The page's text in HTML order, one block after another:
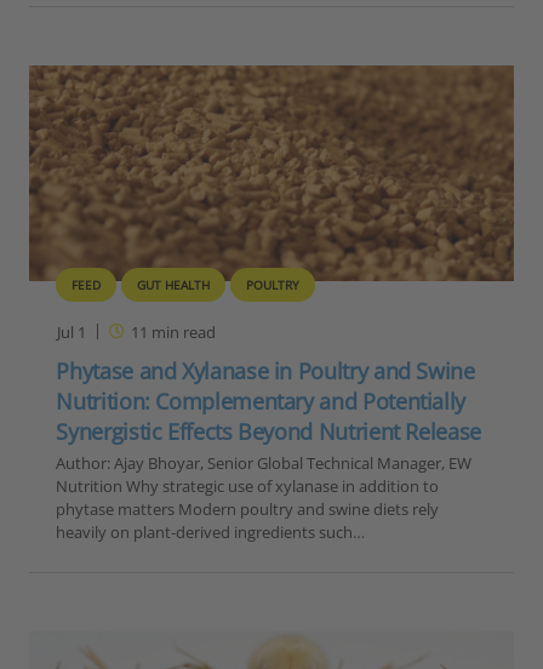
FEED GUT HEALTH POULTRY
Jul 1 11 min read
Phytase and Xylanase in Poultry and Swine
Nutrition: Complementary and Potentially
Synergistic Effects Beyond Nutrient Release
Author: Ajay Bhoyar, Senior Global Technical Manager, EW
Nutrition Why strategic use of xylanase in addition to
phytase matters Modern poultry and swine diets rely
heavily on plant-derived ingredients such…